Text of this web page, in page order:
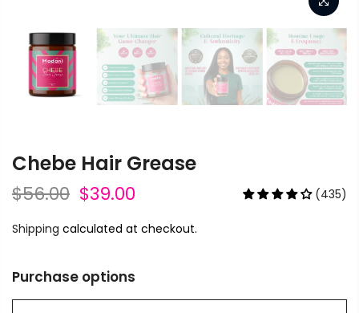
Chebe Hair Grease
$56.00 $39.00 (435)
Shipping calculated at checkout.
Purchase options